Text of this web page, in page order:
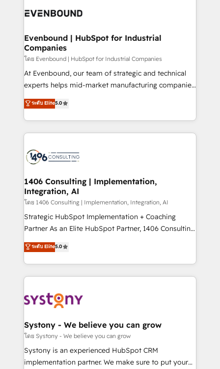
ISO9001:2015 取得 ✓ 400社以上の導入実績 ✓
状整理の壁打ちなど、構想段階からお気軽にお問い合わ
せください。
and—most importantly—simple. That’s why we lean
products and strategies that actually make a
difference.
Evenbound | HubSpot for Industrial
Companies
โดย Evenbound | HubSpot for Industrial Companies
At Evenbound, our team of strategic and technical
experts helps mid-market manufacturing companies
achieve real growth. We specialize in delivering
tailored solutions that drive results by leveraging
HubSpot’s platform and data to fuel success.
Technical Solutions: - HubSpot Technical Consulting -
Onboarding - Data Migration & Integrations -
Revenue Operations - Inbound Marketing -
Outbound Marketing - HubSpot CMS Website
Design & Development We empower our clients to
reach their full potential by providing transparent,
relationship-driven support. With over 300 HubSpot
technical know-how and strategic guidance you
need to succeed.
ระดับ Elite5.0
1406 Consulting | Implementation,
Integration, AI
โดย 1406 Consulting | Implementation, Integration, AI
Strategic HubSpot Implementation + Coaching
Partner As an Elite HubSpot Partner, 1406 Consulting
helps mid-market revenue teams transform how
they sell, market, and serve. We don't just build your
HubSpot—we teach your team to own it, then stay
to help you keep winning. What We Do ⚙️ CRM
Data & Content 📈 Sales & Marketing Alignment +
Agent Creation 🔄 Custom Integrations & Data
Migration Why 1406 We become part of your team.
Your team learns while we build. We fix what others
broke. Built for mid-market reality—practical
ระดับ Elite5.0
Systony - We believe you can grow
โดย Systony - We believe you can grow
Systony is an experienced HubSpot CRM
implementation partner. We make sure to put your